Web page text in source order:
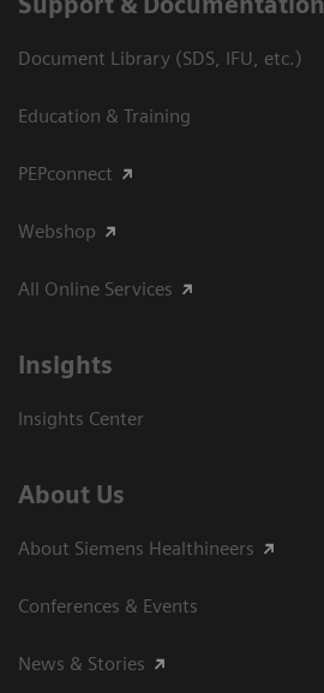
Document Library (SDS, IFU, etc.)
Education & Training
PEPconnect
Webshop
All Online Services
Insights
Insights Center
About Us
About Siemens Healthineers
Conferences & Events
News & Stories